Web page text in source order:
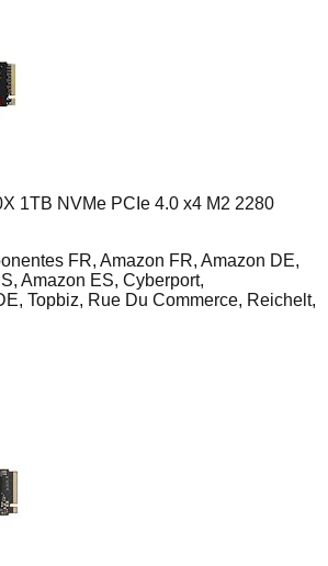
1TB NVMe PCIe 4.0 x4 M2 2280
FR, Amazon FR, Amazon DE,
Amazon ES, Cyberport,
Topbiz, Rue Du Commerce, Reichelt,